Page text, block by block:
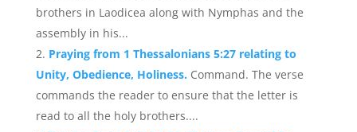
brothers in Laodicea along with Nymphas and the
assembly in his...
Praying from 1 Thessalonians 5:27 relating to
Unity, Obedience, Holiness. Command. The verse
commands the reader to ensure that the letter is
read to all the holy brothers....